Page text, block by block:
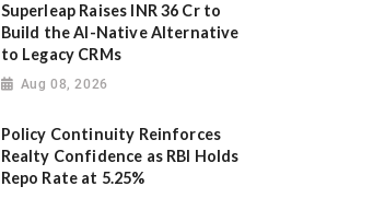
Superleap Raises INR 36 Cr to
Build the AI-Native Alternative
to Legacy CRMs
Aug 08, 2026
Policy Continuity Reinforces
Realty Confidence as RBI Holds
Repo Rate at 5.25%